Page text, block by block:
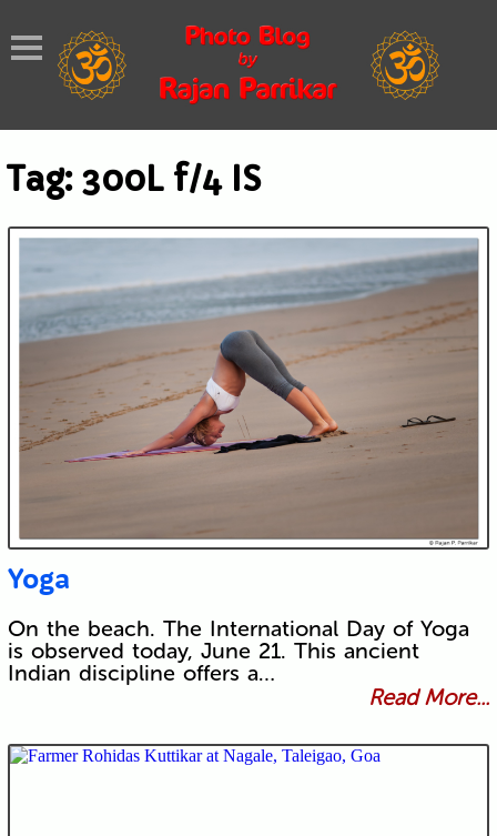
Tag: 300L f/4 IS
Yoga
On the beach. The International Day of Yoga
is observed today, June 21. This ancient
Indian discipline offers a…
Read More...